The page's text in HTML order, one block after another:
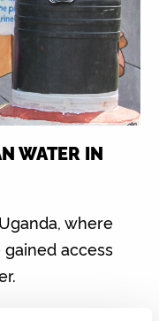
WATER IN
where
access